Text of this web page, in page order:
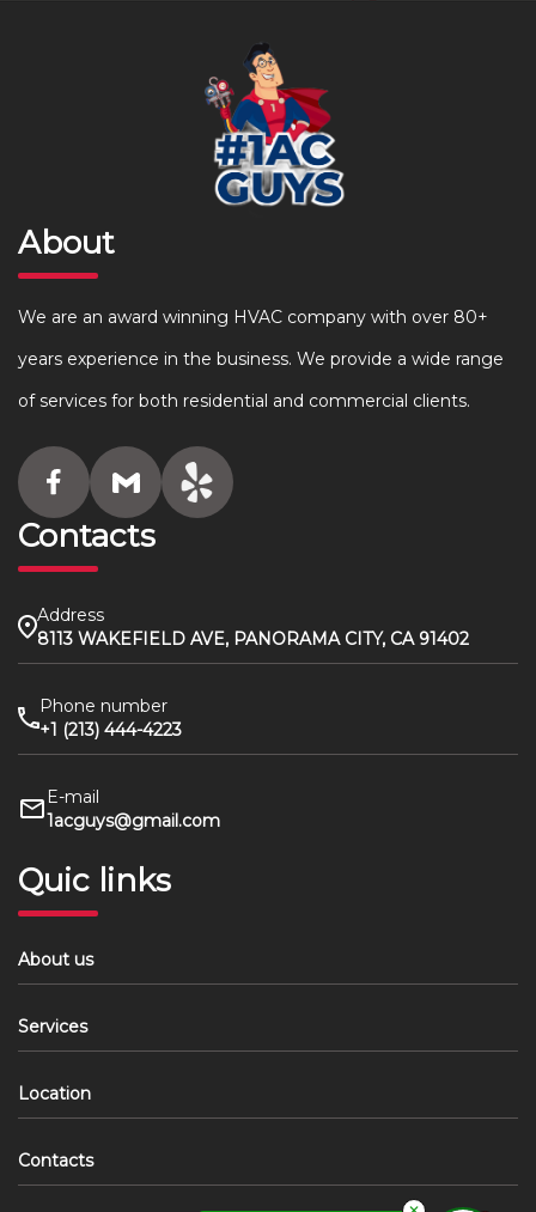
About
We are an award winning HVAC company with over 80+
years experience in the business. We provide a wide range
of services for both residential and commercial clients.
Contacts
Address
8113 WAKEFIELD AVE, PANORAMA CITY, CA 91402
Phone number
+1 (213) 444-4223
E-mail
1acguys@gmail.com
Quic links
About us
Services
Location
Contacts